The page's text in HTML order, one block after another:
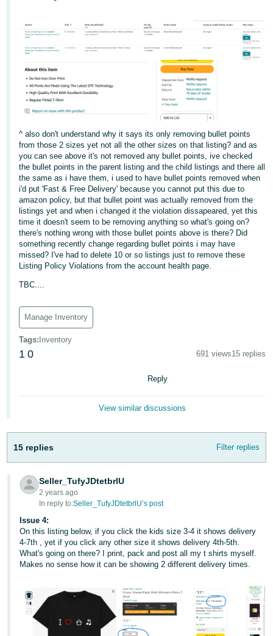
^ also don't understand why it says its only removing bullet points
from those 2 sizes yet not all the other sizes on that listing? and as
you can see above it's not removed any bullet points, ive checked
the bullet points in the parent listing and the child listings and there all
the same as i have them, i used to have bullet points removed when
i'd put 'Fast & Free Delivery' because you cannot put this due to
amazon policy, but that bullet point was actually removed from the
listings yet and when i changed it the violation dissapeared, yet this
time it doesn't seem to be removing anything so what's going on?
there's nothing wrong with those bullet points above is there? Did
something recently change regarding bullet points i may have
missed? I've had to delete 10 or so listings just to remove these
Listing Policy Violations from the account health page.
TBC....
Manage Inventory
Tags:Inventory
1 0 691 views15 replies
Reply
View similar discussions
15 replies Filter replies
Seller_TufyJDtetbrlU
2 years ago
In reply to:Seller_TufyJDtetbrlU’s post
Issue 4:
On this listing below, if you click the kids size 3-4 it shows delivery
4-7th , yet if you click any other size it shows delivery 4th-5th.
What's going on there? I print, pack and post all my t shirts myself.
Makes no sense how it can be showing 2 different delivery times.